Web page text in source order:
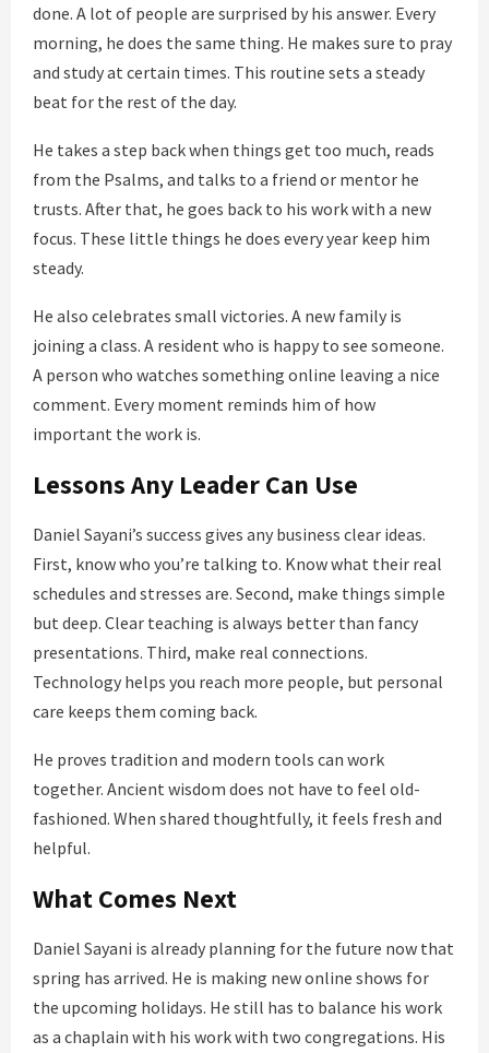
done. A lot of people are surprised by his answer. Every
morning, he does the same thing. He makes sure to pray
and study at certain times. This routine sets a steady
beat for the rest of the day.
He takes a step back when things get too much, reads
from the Psalms, and talks to a friend or mentor he
trusts. After that, he goes back to his work with a new
focus. These little things he does every year keep him
steady.
He also celebrates small victories. A new family is
joining a class. A resident who is happy to see someone.
A person who watches something online leaving a nice
comment. Every moment reminds him of how
important the work is.
Lessons Any Leader Can Use
Daniel Sayani’s success gives any business clear ideas.
First, know who you’re talking to. Know what their real
schedules and stresses are. Second, make things simple
but deep. Clear teaching is always better than fancy
presentations. Third, make real connections.
Technology helps you reach more people, but personal
care keeps them coming back.
He proves tradition and modern tools can work
together. Ancient wisdom does not have to feel old-
fashioned. When shared thoughtfully, it feels fresh and
helpful.
What Comes Next
Daniel Sayani is already planning for the future now that
spring has arrived. He is making new online shows for
the upcoming holidays. He still has to balance his work
as a chaplain with his work with two congregations. His